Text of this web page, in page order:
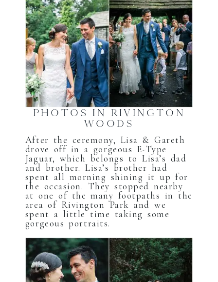
PHOTOS IN RIVINGTON
WOODS
After the ceremony, Lisa & Gareth
drove off in a gorgeous E-Type
Jaguar, which belongs to Lisa’s dad
and brother. Lisa’s brother had
spent all morning shining it up for
the occasion. They stopped nearby
at one of the many footpaths in the
area of Rivington Park and we
spent a little time taking some
gorgeous portraits.